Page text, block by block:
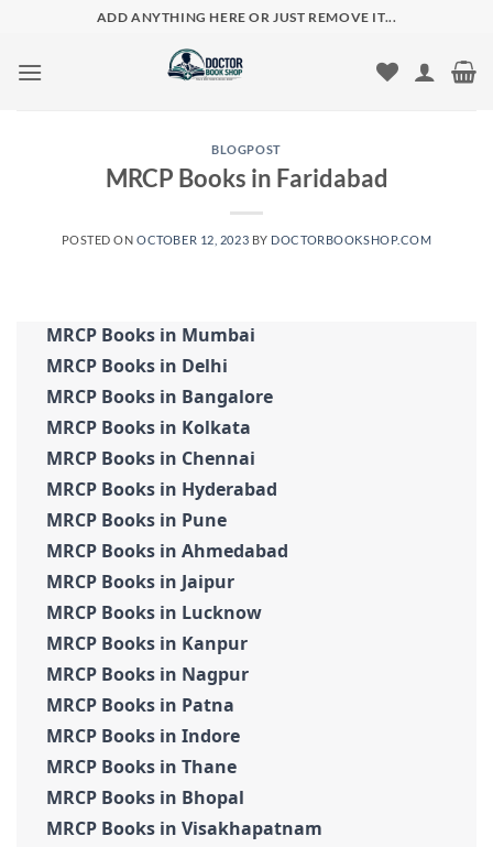
content
ADD ANYTHING HERE OR JUST REMOVE IT...
BLOGPOST
MRCP Books in Faridabad
POSTED ONOCTOBER 12, 2023 BY DOCTORBOOKSHOP.COM
MRCP Books in Mumbai
MRCP Books in Delhi
MRCP Books in Bangalore
MRCP Books in Kolkata
MRCP Books in Chennai
MRCP Books in Hyderabad
MRCP Books in Pune
MRCP Books in Ahmedabad
MRCP Books in Jaipur
MRCP Books in Lucknow
MRCP Books in Kanpur
MRCP Books in Nagpur
MRCP Books in Patna
MRCP Books in Indore
MRCP Books in Thane
MRCP Books in Bhopal
MRCP Books in Visakhapatnam